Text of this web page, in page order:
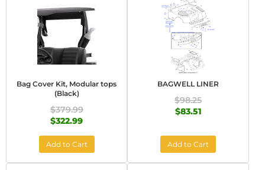
Bag Cover Kit, Modular tops
(Black)
$379.99
$322.99
Add to Cart
BAGWELL LINER
$98.25
$83.51
Add to Cart